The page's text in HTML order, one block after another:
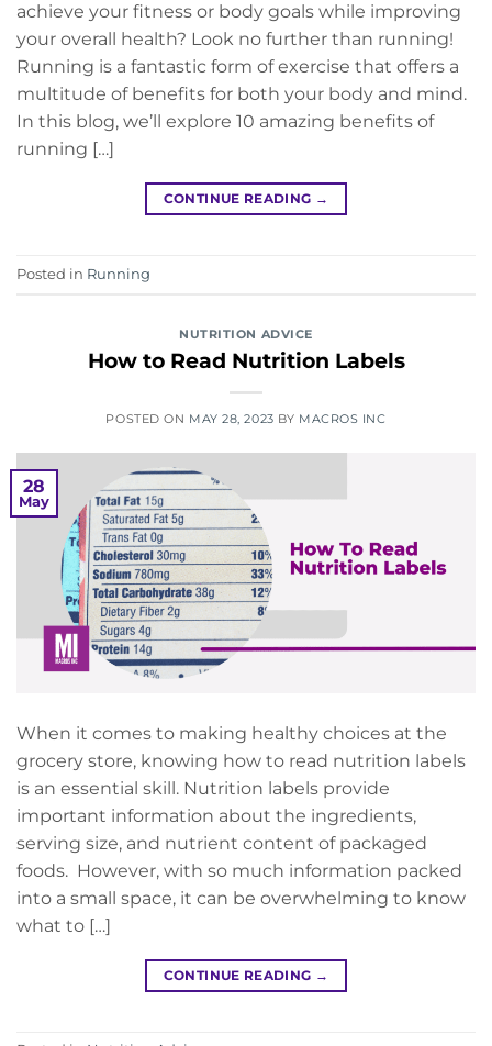
achieve your fitness or body goals while improving
your overall health? Look no further than running!
Running is a fantastic form of exercise that offers a
multitude of benefits for both your body and mind.
In this blog, we’ll explore 10 amazing benefits of
running […]
CONTINUE READING →
Posted in Running
NUTRITION ADVICE
How to Read Nutrition Labels
POSTED ON MAY 28, 2023 BY MACROS INC
28
May
When it comes to making healthy choices at the
grocery store, knowing how to read nutrition labels
is an essential skill. Nutrition labels provide
important information about the ingredients,
serving size, and nutrient content of packaged
foods. However, with so much information packed
into a small space, it can be overwhelming to know
what to […]
CONTINUE READING →